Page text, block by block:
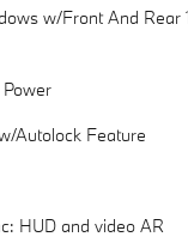
w/Front And Rear
Autolock Feature
HUD and video AR